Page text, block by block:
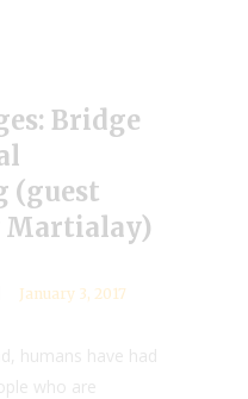
Bridge
(guest
Martialay)
January 3, 2017
humans have had
who are